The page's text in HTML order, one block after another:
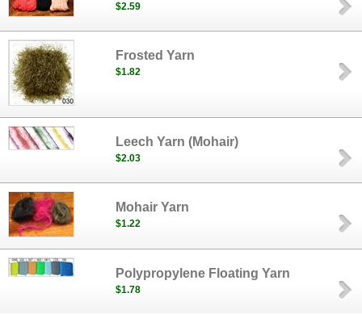
$2.59
Frosted Yarn
$1.82
Leech Yarn (Mohair)
$2.03
Mohair Yarn
$1.22
Polypropylene Floating Yarn
$1.78